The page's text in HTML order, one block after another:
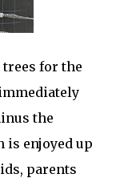
for the
the
is enjoyed up
parents